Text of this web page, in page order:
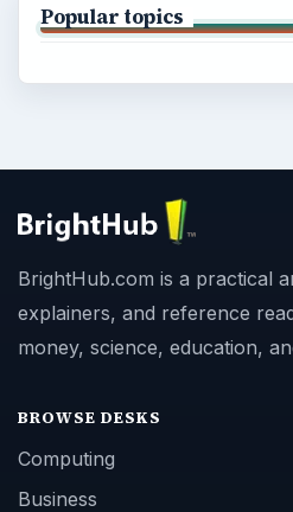
Popular topics
BrightHub.com is a practical
explainers, and reference
money, science, education,
BROWSE DESKS
Computing
Business